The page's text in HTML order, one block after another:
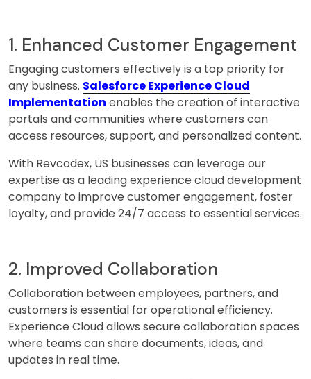
1. Enhanced Customer Engagement
Engaging customers effectively is a top priority for
any business. Salesforce Experience Cloud
Implementation enables the creation of interactive
portals and communities where customers can
access resources, support, and personalized content.
With Revcodex, US businesses can leverage our
expertise as a leading experience cloud development
company to improve customer engagement, foster
loyalty, and provide 24/7 access to essential services.
2. Improved Collaboration
Collaboration between employees, partners, and
customers is essential for operational efficiency.
Experience Cloud allows secure collaboration spaces
where teams can share documents, ideas, and
updates in real time.